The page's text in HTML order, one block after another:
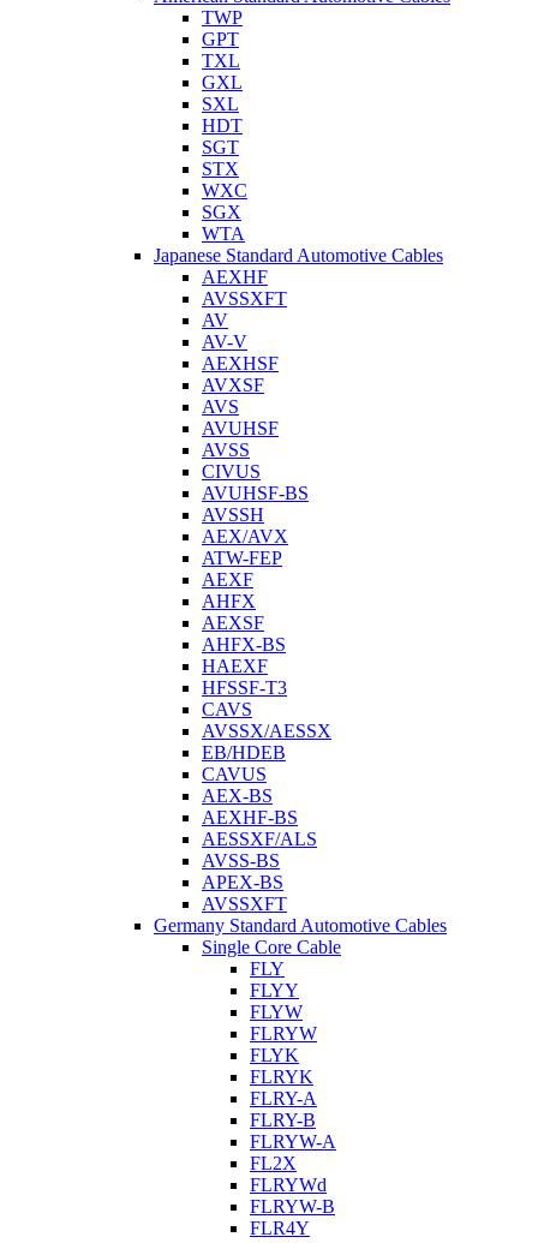
TWP
GPT
TXL
GXL
SXL
HDT
SGT
STX
WXC
SGX
WTA
Japanese Standard Automotive Cables
AEXHF
AVSSXFT
AV
AV-V
AEXHSF
AVXSF
AVS
AVUHSF
AVSS
CIVUS
AVUHSF-BS
AVSSH
AEX/AVX
ATW-FEP
AEXF
AHFX
AEXSF
AHFX-BS
HAEXF
HFSSF-T3
CAVS
AVSSX/AESSX
EB/HDEB
CAVUS
AEX-BS
AEXHF-BS
AESSXF/ALS
AVSS-BS
APEX-BS
AVSSXFT
Germany Standard Automotive Cables
Single Core Cable
FLY
FLYY
FLYW
FLRYW
FLYK
FLRYK
FLRY-A
FLRY-B
FLRYW-A
FL2X
FLRYWd
FLRYW-B
FLR4Y